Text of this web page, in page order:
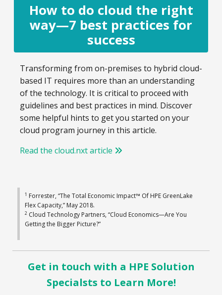
How to do cloud the right
way—7 best practices for
success
Transforming from on-premises to hybrid cloud-
based IT requires more than an understanding
of the technology. It is critical to proceed with
guidelines and best practices in mind. Discover
some helpful hints to get you started on your
cloud program journey in this article.
Read the cloud.nxt article
1 Forrester, “The Total Economic Impact™ Of HPE GreenLake
Flex Capacity,” May 2018.
2 Cloud Technology Partners, “Cloud Economics—Are You
Getting the Bigger Picture?”
Get in touch with a HPE Solution
Specialsts to Learn More!